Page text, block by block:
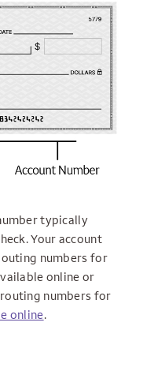
typically
Your account
numbers for
online or
numbers for
online.